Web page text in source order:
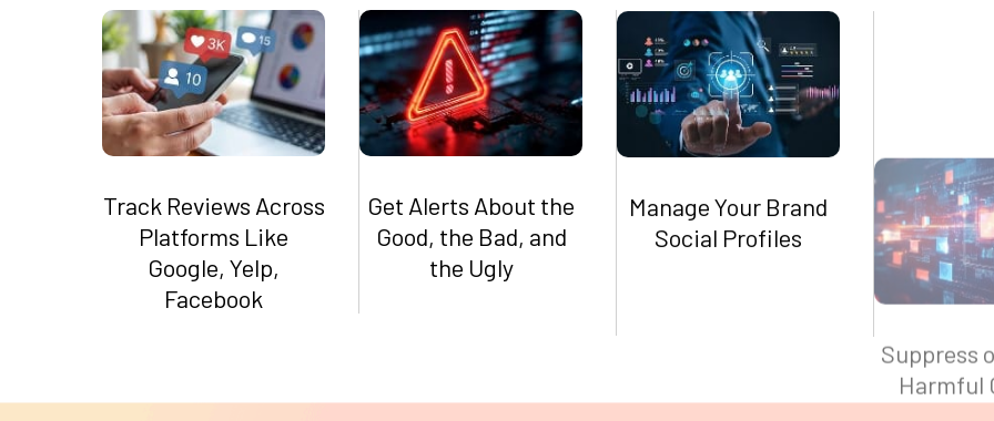
Track Reviews Across
Platforms Like
Google, Yelp,
Facebook
Get Alerts About the
Good, the Bad, and
the Ugly
Manage Your Brand
Social Profiles
Suppress
Harmful